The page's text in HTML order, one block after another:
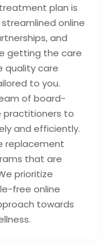
plan is
online
and
getting the care
quality care
to you.
of board-
practitioners to
and efficiently.
replacement
that are
prioritize
free online
towards